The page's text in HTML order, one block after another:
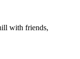
with friends,